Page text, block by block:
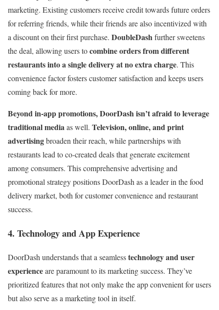
marketing. Existing customers receive credit towards future orders
for referring friends, while their friends are also incentivized with
a discount on their first purchase. DoubleDashfurther sweetens
the deal, allowing users tocombine orders from different
restaurants into a single delivery at no extra charge. This
convenience factor fosters customer satisfaction and keeps users
coming back for more.
Beyond in-app promotions, DoorDash isn’t afraid to leverage
traditional mediaas well. Television, online, and print
advertisingbroaden their reach, while partnerships with
restaurants lead to co-created deals that generate excitement
among consumers. This comprehensive advertising and
promotional strategy positions DoorDash as a leader in the food
delivery market, both for customer convenience and restaurant
success.
4. Technology and App Experience
DoorDash understands that a seamlesstechnology and user
experienceare paramount to its marketing success. They’ve
prioritized features that not only make the app convenient for users
but also serve as a marketing tool in itself.